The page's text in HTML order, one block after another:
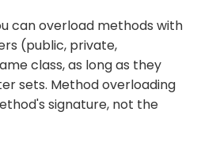
can overload methods with
(public, private,
class, as long as they
sets. Method overloading
signature, not the